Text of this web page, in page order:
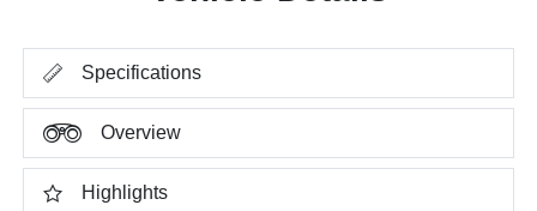
Specifications
Overview
Highlights